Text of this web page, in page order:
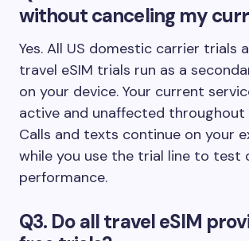
without canceling my
Yes. All US domestic carrier trials
travel eSIM trials run as a
on your device. Your current
active and unaffected
Calls and texts continue on your
while you use the trial line to test
performance.
Q3. Do all travel eSIM